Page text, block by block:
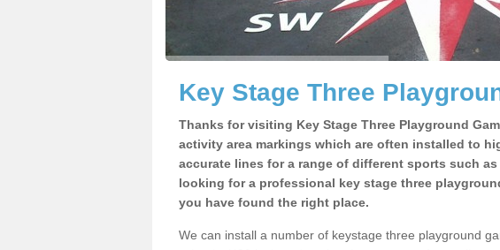
Key Stage Three
Thanks for visiting Key Stage Three Playground
activity area markings which are often installed to
accurate lines for a range of different sports such
looking for a professional key stage three
you have found the right place.
We can install a number of keystage three playground